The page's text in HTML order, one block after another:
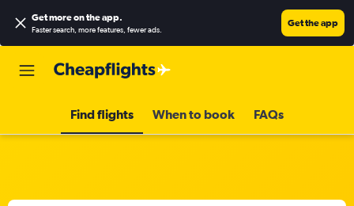
Get more on the app.
Faster search, more features, fewer ads.
Get the app
Find flights When to book FAQs